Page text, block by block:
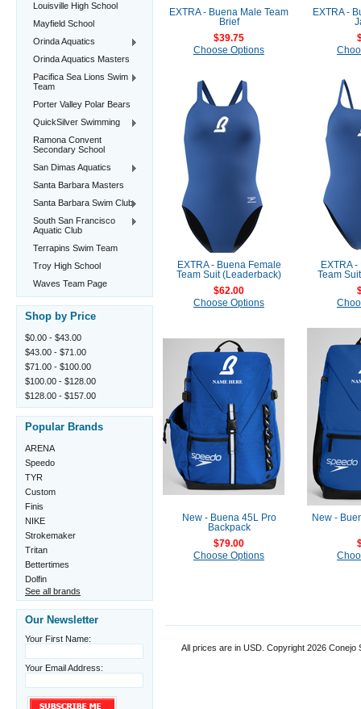
Louisville High School
Mayfield School
Orinda Aquatics
Orinda Aquatics Masters
Pacifica Sea Lions Swim
Team
Porter Valley Polar Bears
QuickSilver Swimming
Ramona Convent
Secondary School
San Dimas Aquatics
Santa Barbara Masters
Santa Barbara Swim Club
South San Francisco
Aquatic Club
Terrapins Swim Team
Troy High School
Waves Team Page
Shop by Price
$0.00 - $43.00
$43.00 - $71.00
$71.00 - $100.00
$100.00 - $128.00
$128.00 - $157.00
Popular Brands
ARENA
Speedo
TYR
Custom
Finis
NIKE
Strokemaker
Tritan
Bettertimes
Dolfin
See all brands
Our Newsletter
Your First Name:
Your Email Address:
EXTRA - Buena Male Team
Brief
$39.75
Choose Options
EXTRA -
EXTRA - Buena Female
Team Suit (Leaderback)
$62.00
Choose Options
EXTRA
Team
New - Buena 45L Pro
Backpack
$79.00
Choose Options
New -
All prices are in USD. Copyright 2026 Conejo